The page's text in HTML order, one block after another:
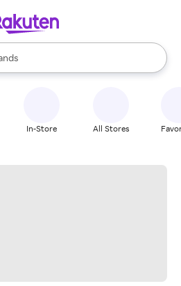
are available, use the up and down
In-Store All Stores